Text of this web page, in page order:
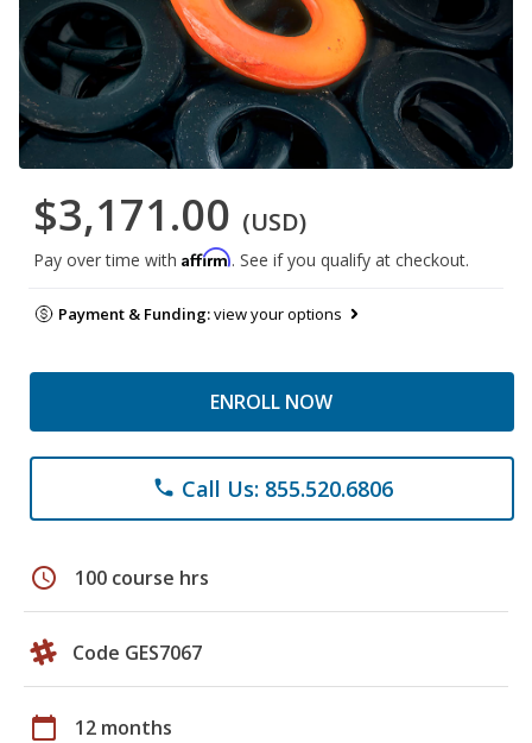
$3,171.00 (USD)
Pay over time with Affirm. See if you qualify at checkout.
Payment & Funding:view your options
ENROLL NOW
phone Call Us: 855.520.6806
schedule 100 course hrs
Code GES7067
calendar_today 12 months